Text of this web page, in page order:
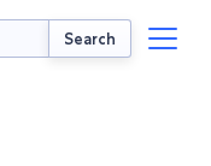
Search